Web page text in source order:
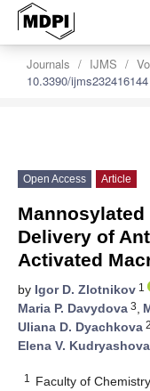
Journals IJMS
10.3390/ijms232416144
Open Access Article
Delivery of
Activated
by Igor D. Zlotnikov 1
Maria P. Davydova 3,
Uliana D. Dyachkova
Elena V. Kudryashova
1
Faculty of